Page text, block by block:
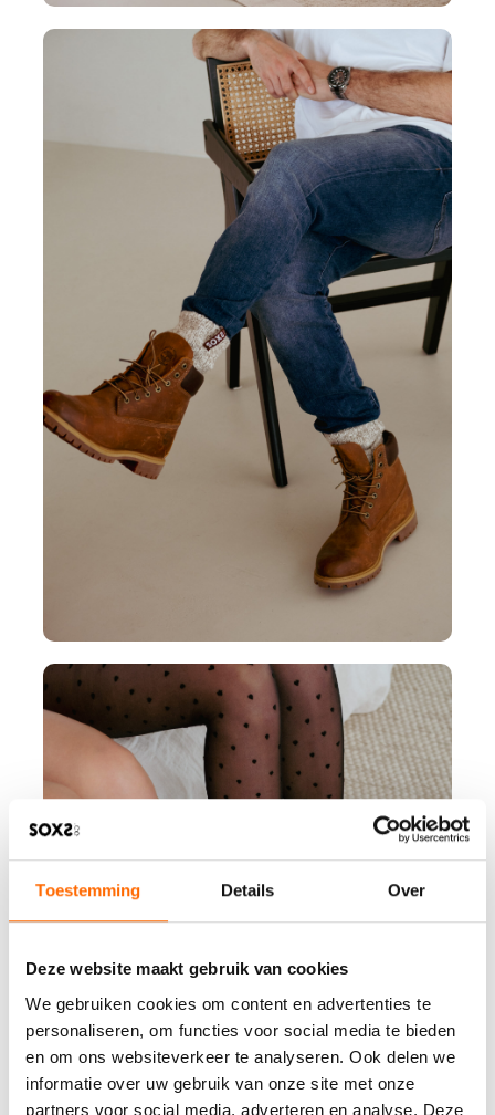
Toestemming Details Over
Deze website maakt gebruik van cookies
We gebruiken cookies om content en advertenties te
personaliseren, om functies voor social media te bieden
en om ons websiteverkeer te analyseren. Ook delen we
informatie over uw gebruik van onze site met onze
partners voor social media, adverteren en analyse. Deze